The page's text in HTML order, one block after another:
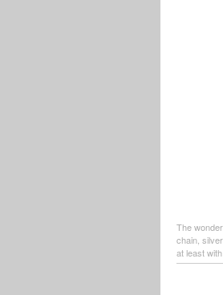
The
chain,
at least